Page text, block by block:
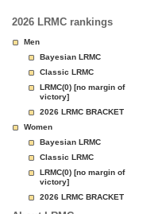
Rankings
Page
2026 LRMC rankings
Men
Bayesian LRMC
Classic LRMC
LRMC(0) [no margin of
victory]
2026 LRMC BRACKET
Women
Bayesian LRMC
Classic LRMC
LRMC(0) [no margin of
victory]
2026 LRMC BRACKET